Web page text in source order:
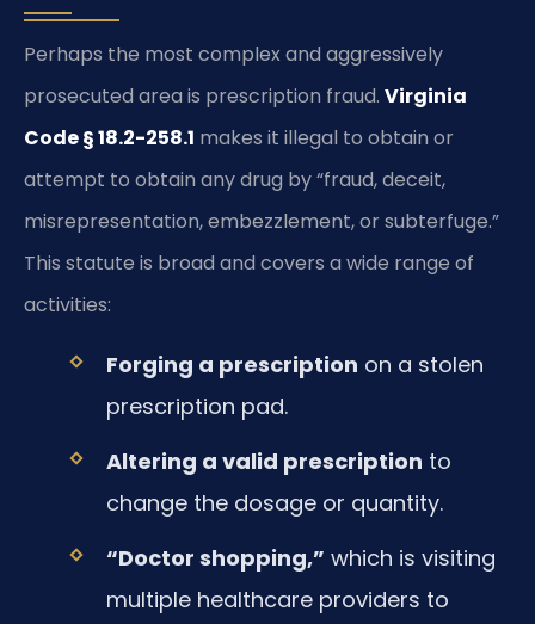
Perhaps the most complex and aggressively
prosecuted area is prescription fraud. Virginia
Code § 18.2-258.1 makes it illegal to obtain or
attempt to obtain any drug by “fraud, deceit,
misrepresentation, embezzlement, or subterfuge.”
This statute is broad and covers a wide range of
activities:
Forging a prescription on a stolen
prescription pad.
Altering a valid prescription to
change the dosage or quantity.
“Doctor shopping,” which is visiting
multiple healthcare providers to